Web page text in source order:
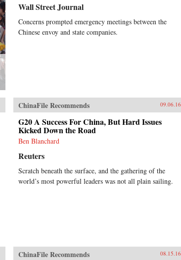
Wall Street Journal
Concerns prompted emergency meetings between the
Chinese envoy and state companies.
ChinaFile Recommends 09.06.16
G20 A Success For China, But Hard Issues
Kicked Down the Road
Ben Blanchard
Reuters
Scratch beneath the surface, and the gathering of the
world’s most powerful leaders was not all plain sailing.
ChinaFile Recommends 08.15.16